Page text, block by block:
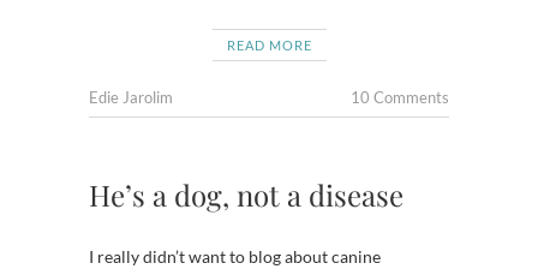
READ MORE
Edie Jarolim 10 Comments
He’s a dog, not a disease
I really didn’t want to blog about canine